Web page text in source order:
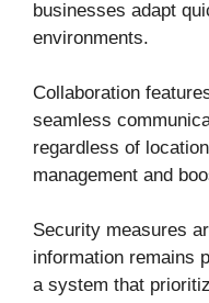
businesses adapt
environments.
Collaboration
seamless
regardless of
management and
Security measures
information remains
a system that